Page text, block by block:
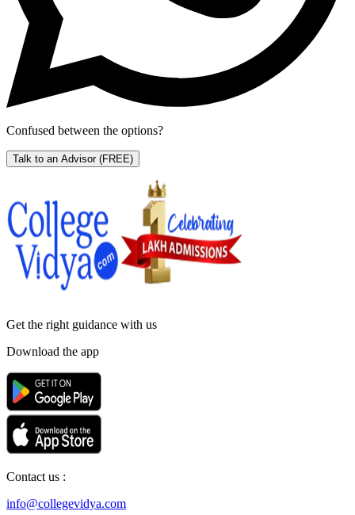
Confused between the options?
Talk to an Advisor (FREE)
Get the right guidance with us
Download the app
Contact us :
info@collegevidya.com